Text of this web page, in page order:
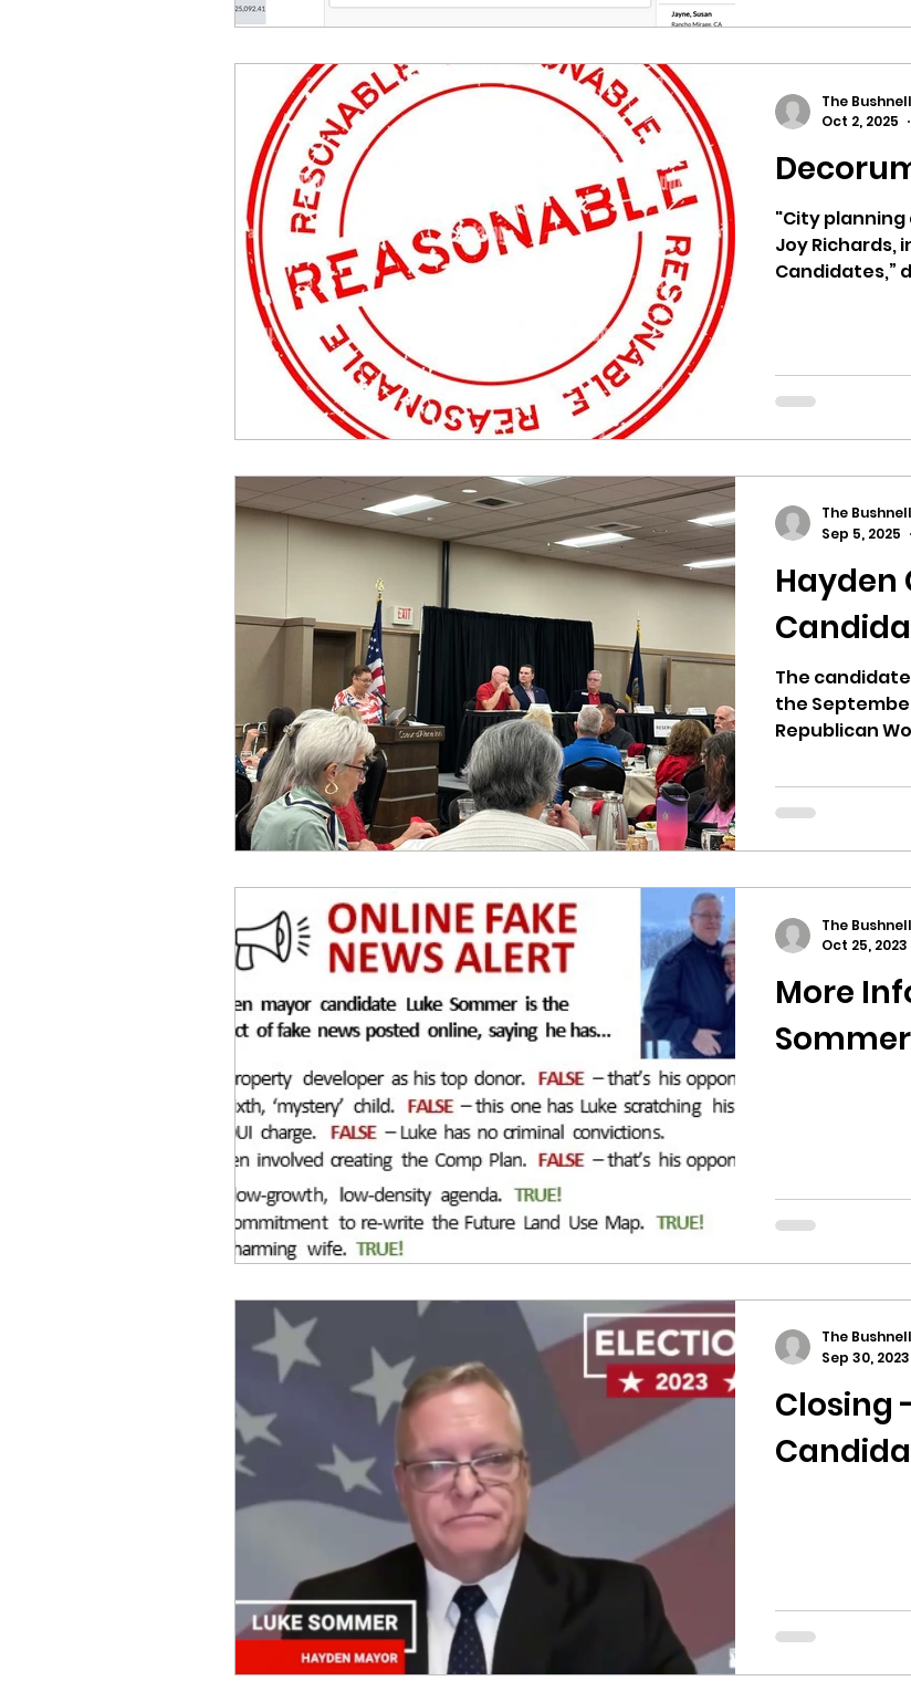
Idaho Public School Textbooks Idaho Legislative Session
Idaho Education Taskforce ARPA Idaho 97 Project
idaho governor bushnell report
"City planning
Joy Richards,
Candidates,”
The
Oct 2, 2025
Hayden
The
the
Republican
The
Sep 5, 2025
More
Sommer
The
Oct 25, 2023
Closing
The
Sep 30, 2023